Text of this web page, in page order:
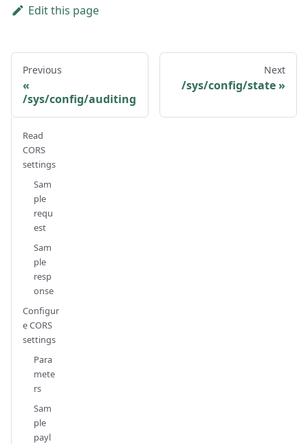
Edit this page
Previous
/sys/config/auditing
Next
/sys/config/state
Read
CORS
settings
Sam
ple
requ
est
Sam
ple
resp
onse
Configur
e CORS
settings
Para
mete
rs
Sam
ple
payl